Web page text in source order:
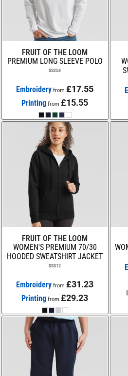
FRUIT OF THE LOOM
PREMIUM LONG SLEEVE POLO
SS258
Embroidery from£17.55
Printing from£15.55
FRUIT OF THE LOOM
WOMEN'S PREMIUM 70/30
HOODED SWEATSHIRT JACKET
SS312
Embroidery from£31.23
Printing from£29.23